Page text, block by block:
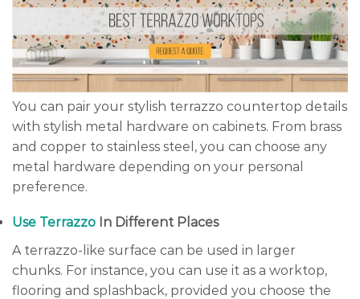
You can pair your stylish terrazzo countertop details
with stylish metal hardware on cabinets. From brass
and copper to stainless steel, you can choose any
metal hardware depending on your personal
preference.
Use Terrazzo In Different Places
A terrazzo-like surface can be used in larger
chunks. For instance, you can use it as a worktop,
flooring and splashback, provided you choose the